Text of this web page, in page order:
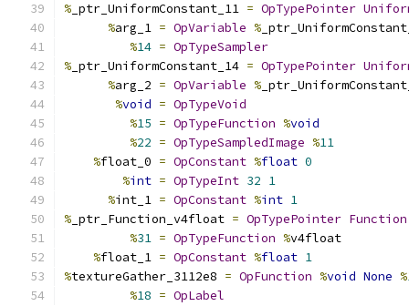
% _ptr_UniformConstant_11 = OpTypePointer
%arg_1 = OpVariable %
%14 = OpTypeSampler
% _ptr_UniformConstant_14 = OpTypePointer
%arg_2 = OpVariable %
%void = OpTypeVoid
%15 = OpTypeFunction %void
%22 = OpTypeSampledImage %11
%float_0 = OpConstant %float 0
%int = OpTypeInt 32 1
%int_1 = OpConstant %int 1
% _ptr_Function_v4float = OpTypePointer Function
%31 = OpTypeFunction %v4float
%float_1 = OpConstant %float 1
%textureGather_3112e8 = OpFunction %void None %
%18 = OpLabel